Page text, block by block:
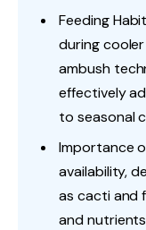
Feeding
during
ambush
effectively
to seasonal
Importance
availability,
as cacti and
and